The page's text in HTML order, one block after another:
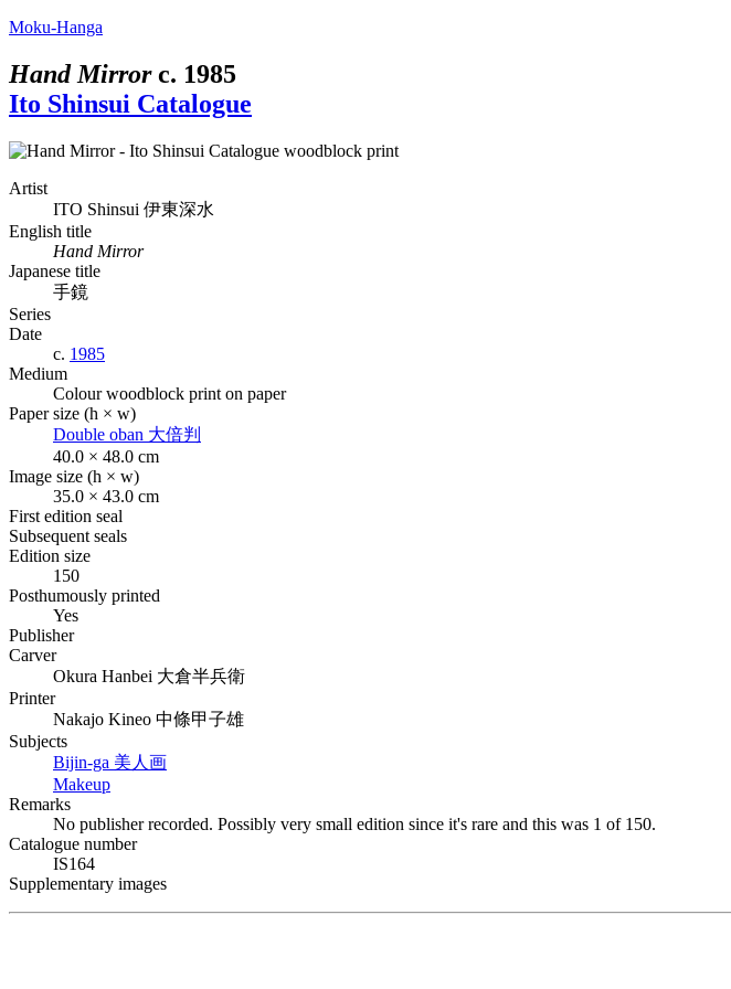
Moku-Hanga
Hand Mirror c. 1985
Ito Shinsui Catalogue
Artist
ITO Shinsui 伊東深水
English title
Hand Mirror
Japanese title
手鏡
Series
Date
c. 1985
Medium
Colour woodblock print on paper
Paper size (h × w)
Double oban 大倍判
40.0 × 48.0 cm
Image size (h × w)
35.0 × 43.0 cm
First edition seal
Subsequent seals
Edition size
150
Posthumously printed
Yes
Publisher
Carver
Okura Hanbei 大倉半兵衛
Printer
Nakajo Kineo 中條甲子雄
Subjects
Bijin-ga 美人画
Makeup
Remarks
No publisher recorded. Possibly very small edition since it's rare and this was 1 of 150.
Catalogue number
IS164
Supplementary images